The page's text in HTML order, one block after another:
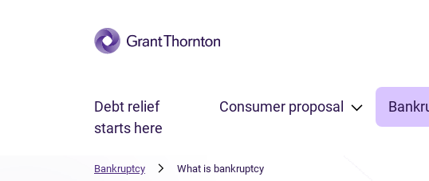
Skip to main content
Debt relief
starts here
Consumer proposal
Bankruptcy What is bankruptcy